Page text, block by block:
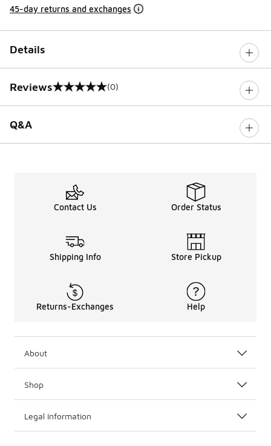
45-day returns and exchanges
Details
Reviews
0 out of 5 rating (0)
Q&A
Contact Us Order Status
Shipping Info Store Pickup
Returns-Exchanges Help
About
Shop
Legal Information